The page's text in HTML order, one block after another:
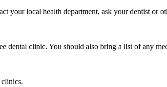
your local health department, ask your dentist or
clinic. You should also bring a list of any
clinics.